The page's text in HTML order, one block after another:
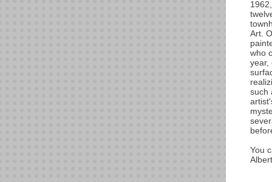
Art.
who
year,
such
You